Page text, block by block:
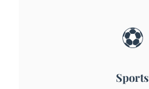
⚽
Sports